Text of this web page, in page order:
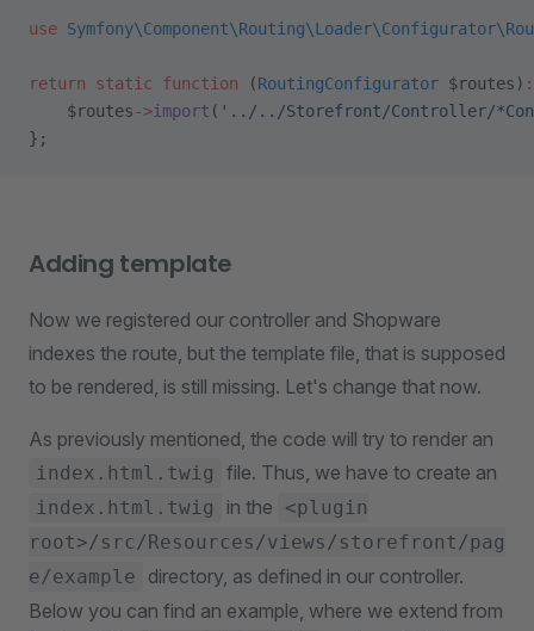
use
return static function (RoutingConfigurator $routes) :
    $routes
->import ( '../../Storefront/Controller/
};
Adding template
Now we registered our controller and Shopware
indexes the route, but the template file, that is supposed
to be rendered, is still missing. Let's change that now.
As previously mentioned, the code will try to render an
index.html.twig file. Thus, we have to create an
index.html.twig in the
<plugin
root>/src/Resources/views/storefront/pag
e/example
directory, as defined in our controller.
Below you can find an example, where we extend from